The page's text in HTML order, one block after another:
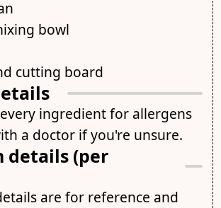
bowl
cutting board
ingredient for allergens
a doctor if you're unsure.
(per
are for reference and